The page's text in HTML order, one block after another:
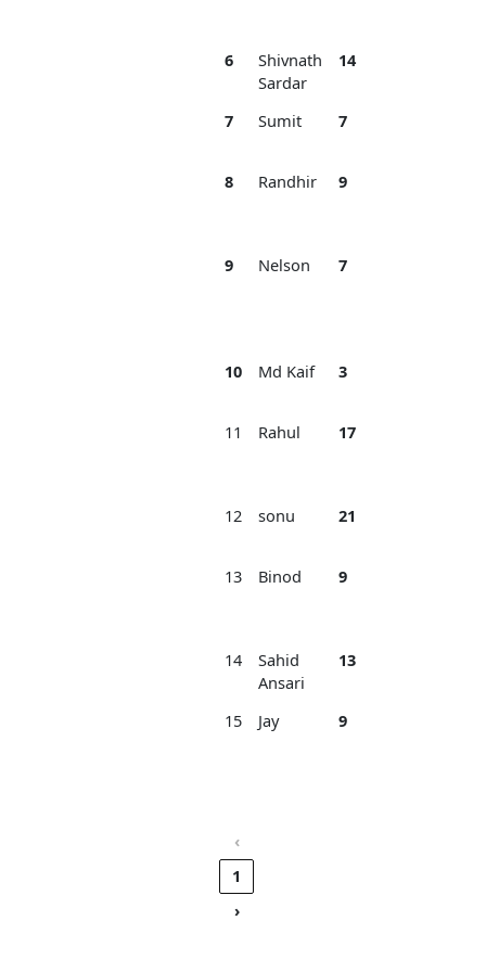
6
Shivnath
Sardar
14
7
Sumit 7
8
Randhir 9
9
Nelson 7
10
Md Kaif 3
11
Rahul 17
12
sonu 21
13
Binod 9
14
Sahid
Ansari
13
15
Jay 9
‹
1
›